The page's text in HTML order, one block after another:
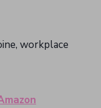
workplace